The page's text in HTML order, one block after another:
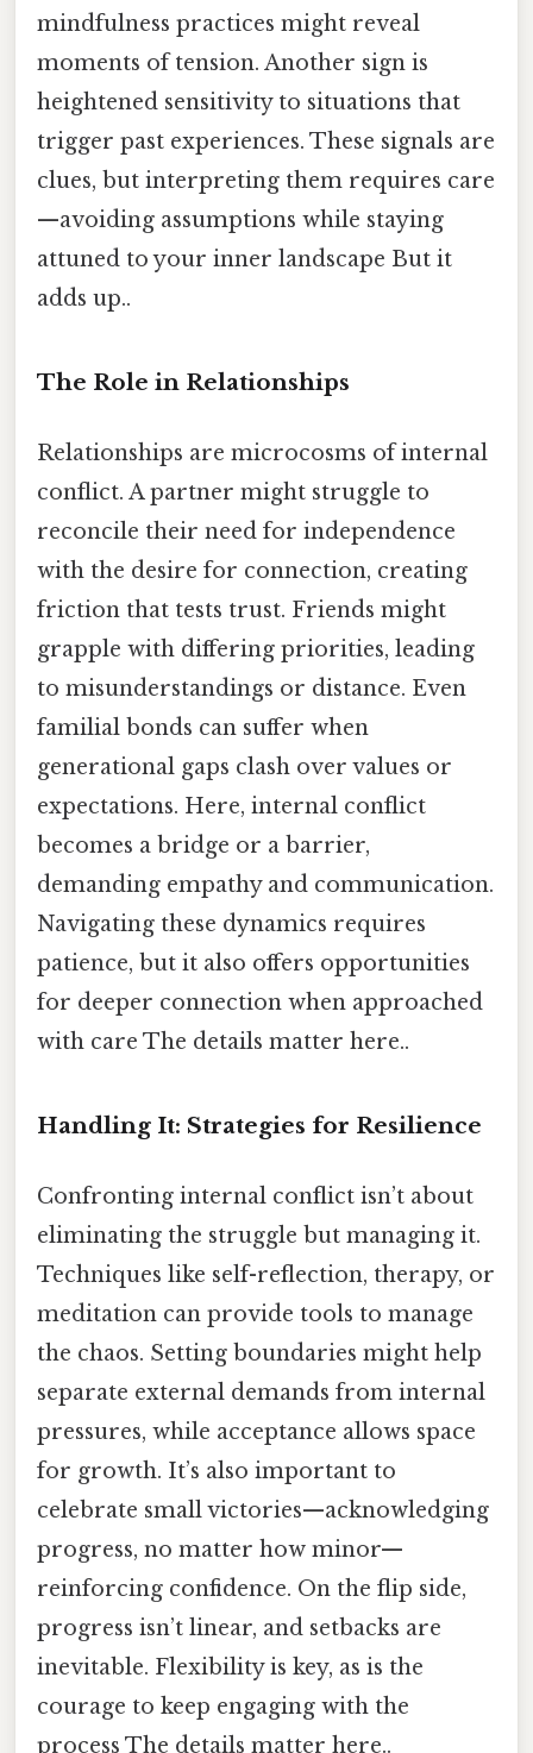
mindfulness practices might reveal
moments of tension. Another sign is
heightened sensitivity to situations that
trigger past experiences. These signals are
clues, but interpreting them requires care
—avoiding assumptions while staying
attuned to your inner landscape But it
adds up..
The Role in Relationships
Relationships are microcosms of internal
conflict. A partner might struggle to
reconcile their need for independence
with the desire for connection, creating
friction that tests trust. Friends might
grapple with differing priorities, leading
to misunderstandings or distance. Even
familial bonds can suffer when
generational gaps clash over values or
expectations. Here, internal conflict
becomes a bridge or a barrier,
demanding empathy and communication.
Navigating these dynamics requires
patience, but it also offers opportunities
for deeper connection when approached
with care The details matter here..
Handling It: Strategies for Resilience
Confronting internal conflict isn’t about
eliminating the struggle but managing it.
Techniques like self-reflection, therapy, or
meditation can provide tools to manage
the chaos. Setting boundaries might help
separate external demands from internal
pressures, while acceptance allows space
for growth. It’s also important to
celebrate small victories—acknowledging
progress, no matter how minor—
reinforcing confidence. On the flip side,
progress isn’t linear, and setbacks are
inevitable. Flexibility is key, as is the
courage to keep engaging with the
process The details matter here..